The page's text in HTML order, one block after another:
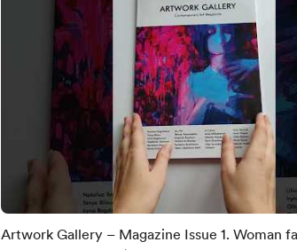
Artwork Gallery – Magazine Issue 1. Woman